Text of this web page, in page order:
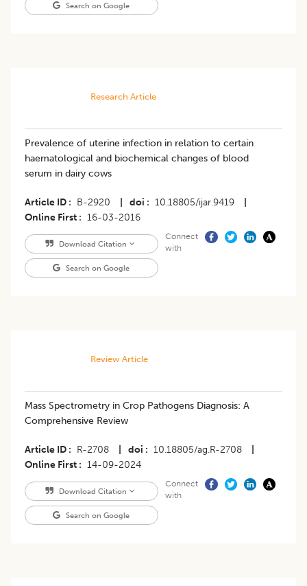
Search on Google
Research Article
Prevalence of uterine infection in relation to certain
haematological and biochemical changes of blood
serum in dairy cows
Article ID B-2920 doi 10.18805/ijar.9419
Online First
16-03-2016
Download Citation
Search on Google
Connect
with
Review Article
Mass Spectrometry in Crop Pathogens Diagnosis: A
Comprehensive Review
Article ID R-2708 doi 10.18805/ag.R-2708
Online First
14-09-2024
Download Citation
Search on Google
Connect
with